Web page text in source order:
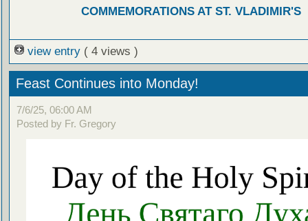
COMMEMORATIONS AT ST. VLADIMIR'S
view entry ( 4 views )
Feast Continues into Monday!
7/6/25, 06:00 AM
Posted by Fr. Gregory